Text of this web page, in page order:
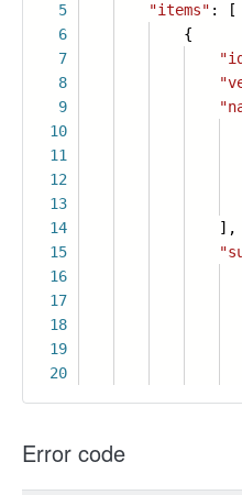
5
6
7
8
9
10
11
12
13
14
15
16
17
18
19
20
"items" : [
{
],
Error code